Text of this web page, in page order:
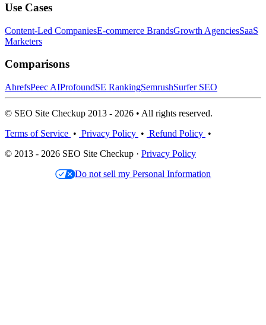
Use Cases
Content-Led CompaniesE-commerce BrandsGrowth AgenciesSaaS
Marketers
Comparisons
AhrefsPeec AIProfoundSE RankingSemrushSurfer SEO
© SEO Site Checkup 2013 - 2026 • All rights reserved.
Terms of Service • Privacy Policy • Refund Policy •
© 2013 - 2026 SEO Site Checkup · Privacy Policy
Do not sell my Personal Information